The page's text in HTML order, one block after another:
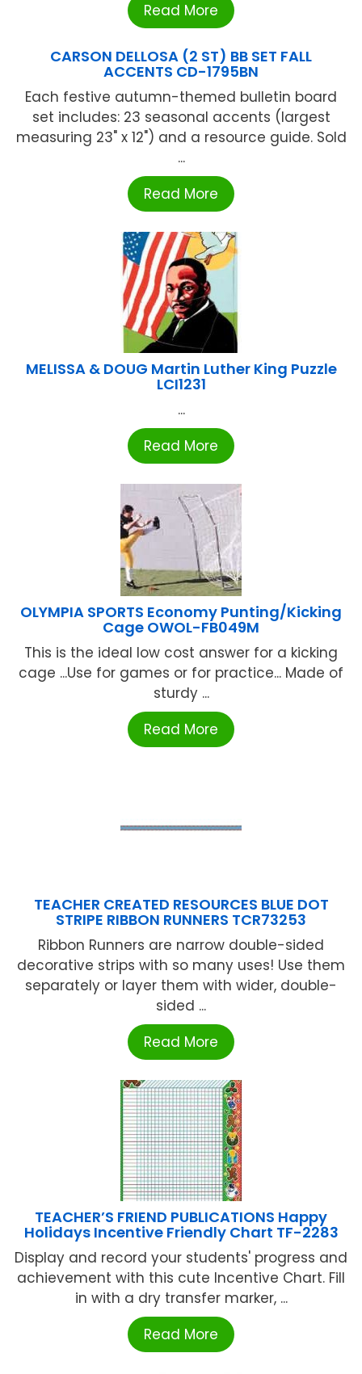
Read More
CARSON DELLOSA (2 ST) BB SET FALL
ACCENTS CD-1795BN
Each festive autumn-themed bulletin board
set includes: 23 seasonal accents (largest
measuring 23" x 12") and a resource guide. Sold
...
Read More
MELISSA & DOUG Martin Luther King Puzzle
LCI1231
...
Read More
OLYMPIA SPORTS Economy Punting/Kicking
Cage OWOL-FB049M
This is the ideal low cost answer for a kicking
cage ...Use for games or for practice... Made of
sturdy ...
Read More
TEACHER CREATED RESOURCES BLUE DOT
STRIPE RIBBON RUNNERS TCR73253
Ribbon Runners are narrow double-sided
decorative strips with so many uses! Use them
separately or layer them with wider, double-
sided ...
Read More
TEACHER’S FRIEND PUBLICATIONS Happy
Holidays Incentive Friendly Chart TF-2283
Display and record your students' progress and
achievement with this cute Incentive Chart. Fill
in with a dry transfer marker, ...
Read More